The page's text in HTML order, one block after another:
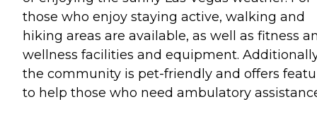
those who enjoy staying active, walking and
hiking areas are available, as well as fitness
wellness facilities and equipment.
the community is pet-friendly and offers
to help those who need ambulatory